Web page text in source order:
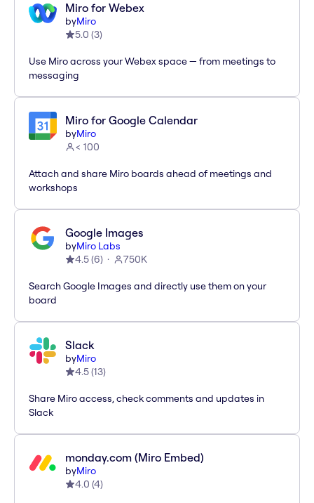
Miro for Webex
byMiro
5.0 (3)
Use Miro across your Webex space — from meetings to
messaging
Miro for Google Calendar
byMiro
< 100
Attach and share Miro boards ahead of meetings and
workshops
Google Images
byMiro Labs
4.5(6) 750K
Search Google Images and directly use them on your
board
Slack
byMiro
4.5(13)
Share Miro access, check comments and updates in
Slack
monday.com (Miro Embed)
byMiro
4.0 (4)